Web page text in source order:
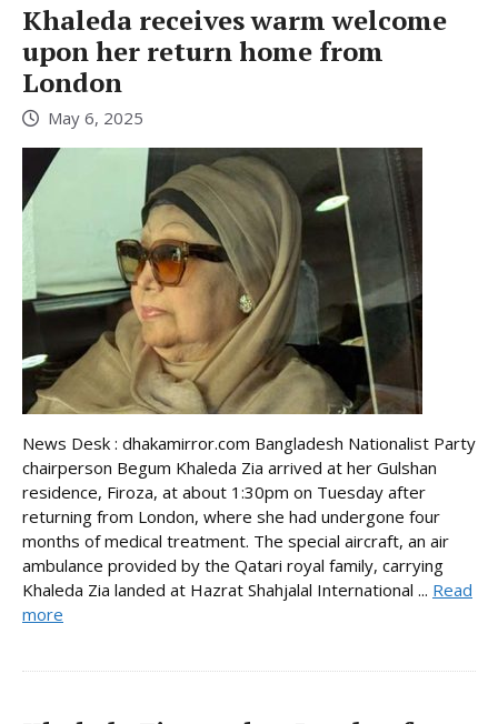
Khaleda receives warm welcome
upon her return home from
London
May 6, 2025
News Desk : dhakamirror.com Bangladesh Nationalist Party
chairperson Begum Khaleda Zia arrived at her Gulshan
residence, Firoza, at about 1:30pm on Tuesday after
returning from London, where she had undergone four
months of medical treatment. The special aircraft, an air
ambulance provided by the Qatari royal family, carrying
Khaleda Zia landed at Hazrat Shahjalal International ... Read
more